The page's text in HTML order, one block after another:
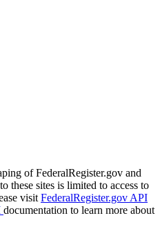
of FederalRegister.gov and
these sites is limited to access to
visit FederalRegister.gov API
documentation to learn more about